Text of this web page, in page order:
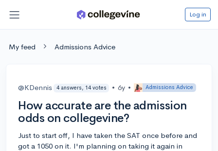
Log in
My feed Admissions Advice
@KDennis 4 answers, 14 votes • 6y • Admissions Advice
How accurate are the admission
odds on collegevine?
Just to start off, I have taken the SAT once before and
got a 1050 on it. I'm planning on taking it again in